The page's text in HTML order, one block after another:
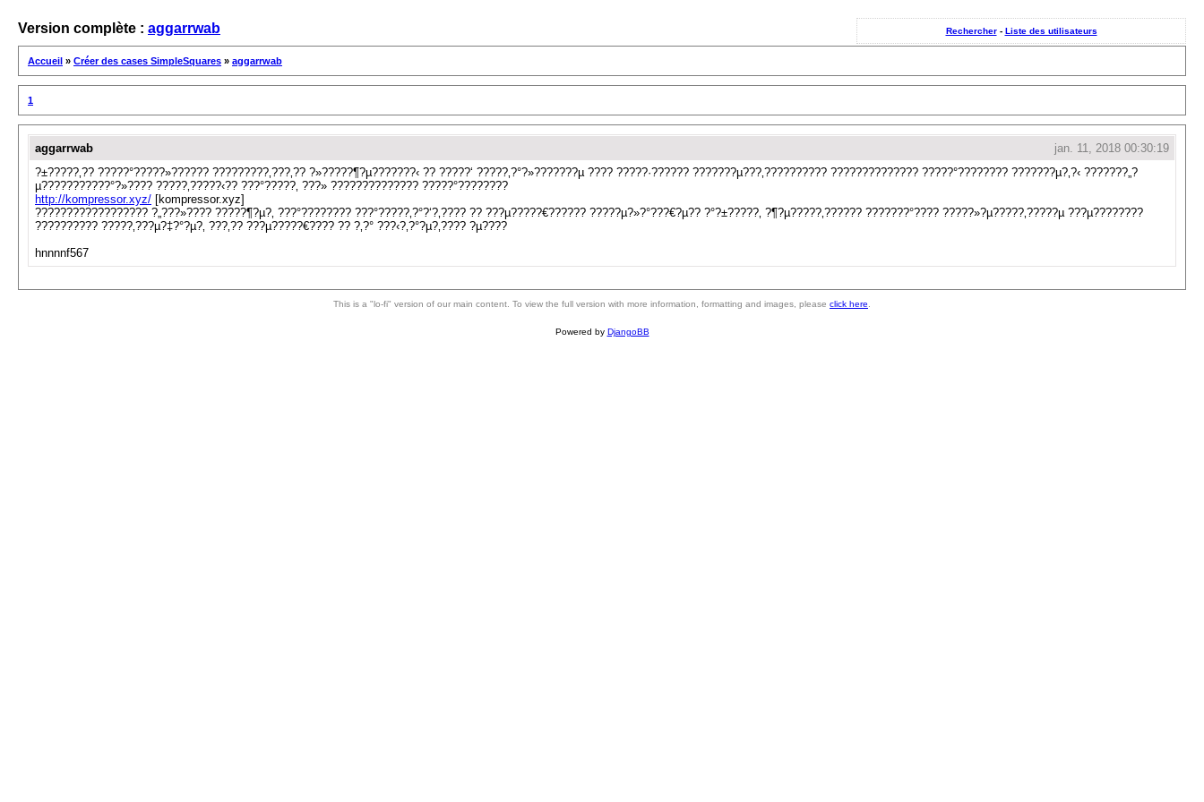
Rechercher- Liste des utilisateurs
Version complète : aggarrwab
Accueil » Créer des cases SimpleSquares » aggarrwab
1
aggarrwab
jan. 11, 2018 00:30:19
?±?????‚?? ?????°?????»?????? ?????????‚???‚?? ?»?????¶?µ???????‹ ?? ?????‘ ?????‚?°?»???????µ ???? ?????·?????? ???????µ???‚?????????? ?????????????? ?????°???????? ???????µ?‚?‹ ???????„?
µ???????????°?»???? ?????‚?????‹?? ???°?????‚ ???» ?????????????? ?????°????????
http://kompressor.xyz/ [kompressor.xyz]
?????????????????? ?„???»???? ?????¶?µ?‚ ???°???????? ???°?????‚?°?‘?‚???? ?? ???µ?????€?????? ?????µ?»?°???€?µ?? ?°?±?????‚ ?¶?µ?????‚?????? ???????°???? ?????»?µ?????‚?????µ ???µ????????
?????????? ?????‚???µ?‡?°?µ?‚ ???‚?? ???µ?????€???? ?? ?‚?° ???‹?‚?°?µ?‚???? ?µ????
hnnnnf567
This is a "lo-fi" version of our main content. To view the full version with more information, formatting and images, please click here
Powered by DjangoBB